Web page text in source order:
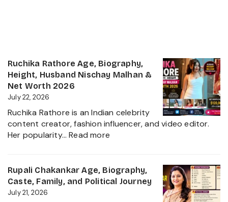
Ruchika Rathore Age, Biography,
Height, Husband Nischay Malhan &
Net Worth 2026
July 22, 2026
Ruchika Rathore is an Indian celebrity
content creator, fashion influencer, and video editor.
Her popularity…Read more
Age,
Biography,
Rupali Chakankar Age, Biography,
Caste, Family, and Political Journey
July 21, 2026